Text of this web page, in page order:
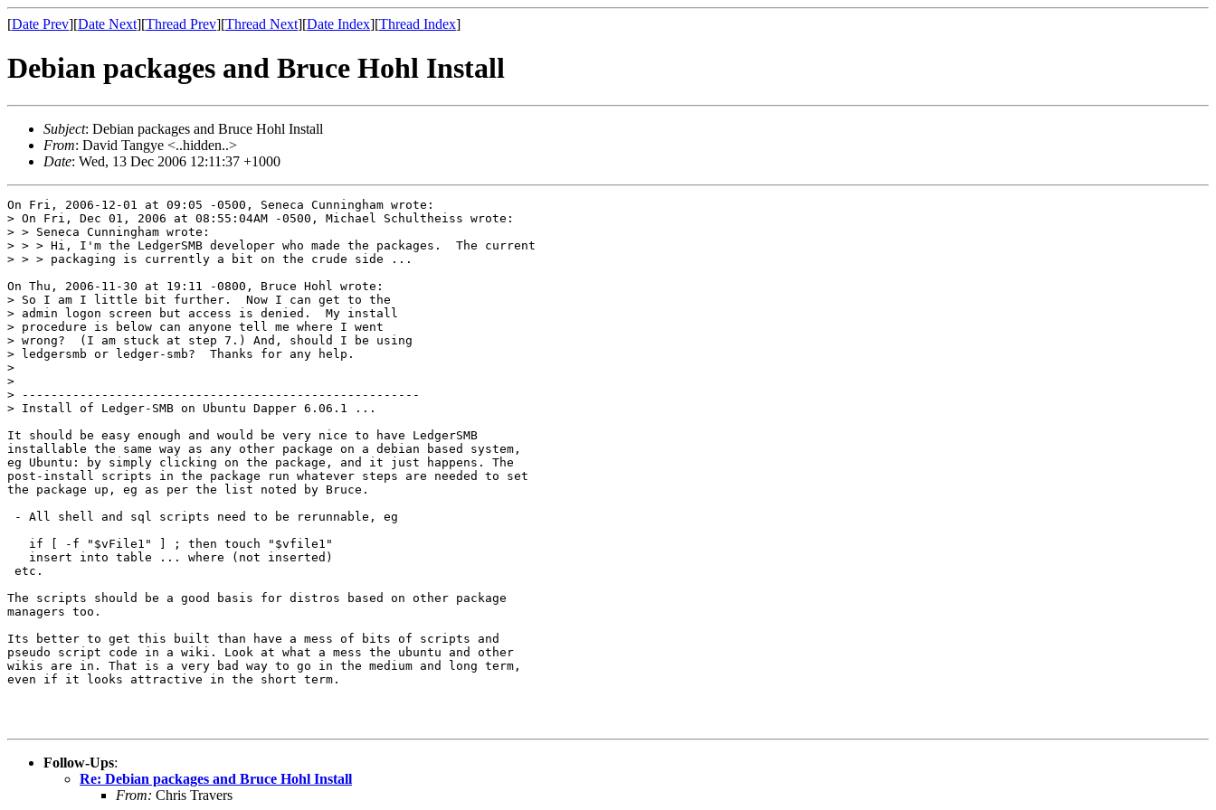
[Date Prev][Date Next][Thread Prev][Thread Next][Date Index][Thread Index]
Debian packages and Bruce Hohl Install
Subject: Debian packages and Bruce Hohl Install
From: David Tangye <..hidden..>
Date: Wed, 13 Dec 2006 12:11:37 +1000
On Fri, 2006-12-01 at 09:05 -0500, Seneca Cunningham wrote:
> On Fri, Dec 01, 2006 at 08:55:04AM -0500, Michael Schultheiss wrote:
> > Seneca Cunningham wrote:
> > > Hi, I'm the LedgerSMB developer who made the packages.  The current
> > > packaging is currently a bit on the crude side ...
On Thu, 2006-11-30 at 19:11 -0800, Bruce Hohl wrote:
> So I am I little bit further.  Now I can get to the
> admin logon screen but access is denied.  My install
> procedure is below can anyone tell me where I went
> wrong?  (I am stuck at step 7.) And, should I be using
> ledgersmb or ledger-smb?  Thanks for any help.
>
>
> -------------------------------------------------------
> Install of Ledger-SMB on Ubuntu Dapper 6.06.1 ...
It should be easy enough and would be very nice to have LedgerSMB
installable the same way as any other package on a debian based system,
eg Ubuntu: by simply clicking on the package, and it just happens. The
post-install scripts in the package run whatever steps are needed to set
the package up, eg as per the list noted by Bruce.
- All shell and sql scripts need to be rerunnable, eg
   if [ -f "$vFile1" ] ; then touch "$vfile1"
   insert into table ... where (not inserted)
etc.
The scripts should be a good basis for distros based on other package
managers too.
Its better to get this built than have a mess of bits of scripts and
pseudo script code in a wiki. Look at what a mess the ubuntu and other
wikis are in. That is a very bad way to go in the medium and long term,
even if it looks attractive in the short term.
Follow-Ups:
Re: Debian packages and Bruce Hohl Install
From: Chris Travers